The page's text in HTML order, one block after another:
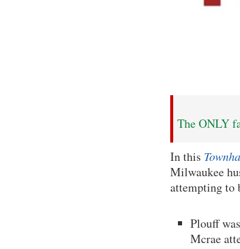
The ONLY
In this
Milwaukee
attempting to
Plouff
Mcrae